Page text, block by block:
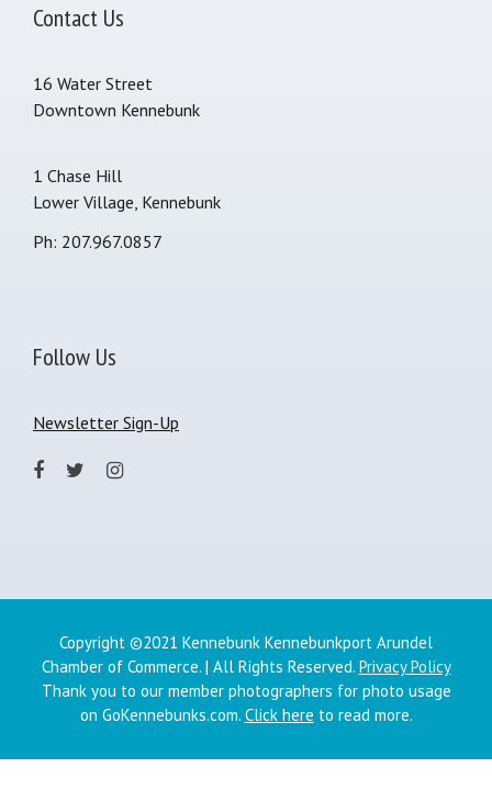
Contact Us
16 Water Street
Downtown Kennebunk
1 Chase Hill
Lower Village, Kennebunk
Ph: 207.967.0857
Follow Us
Newsletter Sign-Up
Copyright ©2021 Kennebunk Kennebunkport Arundel
Chamber of Commerce. | All Rights Reserved. Privacy Policy
Thank you to our member photographers for photo usage
on GoKennebunks.com. Click here to read more.